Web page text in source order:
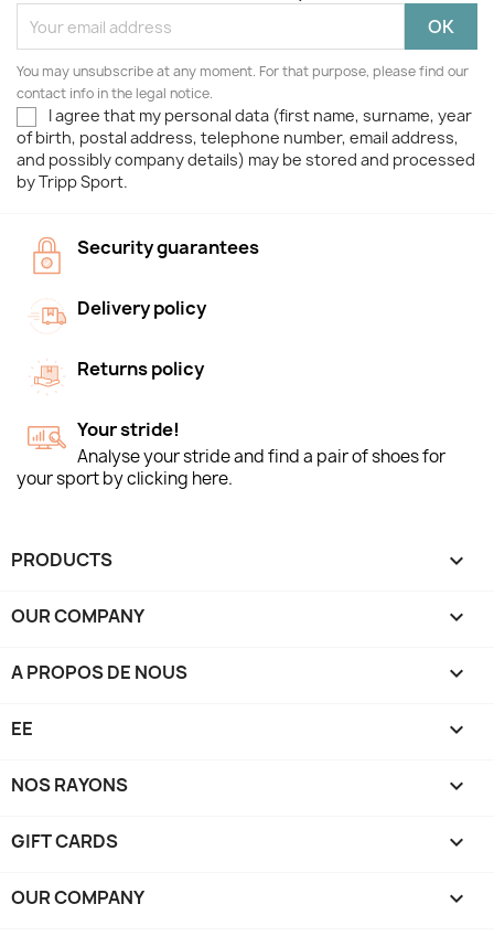
You may unsubscribe at any moment. For that purpose, please find our
contact info in the legal notice.
I agree that my personal data (first name, surname, year
of birth, postal address, telephone number, email address,
and possibly company details) may be stored and processed
by Tripp Sport.
Security guarantees
Delivery policy
Returns policy
Your stride!
Analyse your stride and find a pair of shoes for
your sport by clicking here.
PRODUCTS 
OUR COMPANY 
A PROPOS DE NOUS 
EE 
NOS RAYONS 
GIFT CARDS 
OUR COMPANY 